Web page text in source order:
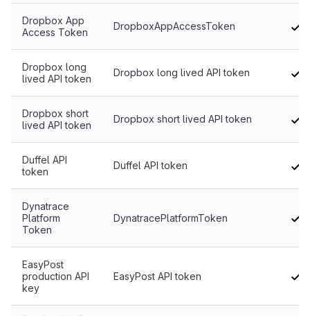
Dropbox App
Access Token
DropboxAppAccessToken
Dropbox long
lived API token
Dropbox long lived API token
Dropbox short
lived API token
Dropbox short lived API token
Duffel API
token
Duffel API token
Dynatrace
Platform
Token
DynatracePlatformToken
EasyPost
production API
key
EasyPost API token